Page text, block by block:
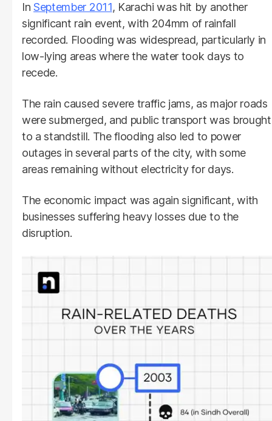
InSeptember 2011, Karachi was hit by another
significant rain event, with 204mm of rainfall
recorded. Flooding was widespread, particularly in
low-lying areas where the water took days to
recede.
The rain caused severe traffic jams, as major roads
were submerged, and public transport was brought
to a standstill. The flooding also led to power
outages in several parts of the city, with some
areas remaining without electricity for days.
The economic impact was again significant, with
businesses suffering heavy losses due to the
disruption.